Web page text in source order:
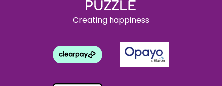
Creating happiness